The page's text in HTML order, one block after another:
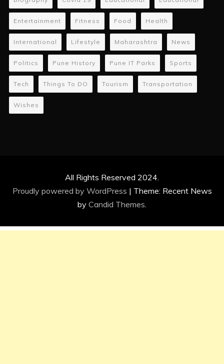
Entertainment Fitness Food Health
International Lifestyle Maharashtra News
Politics Pune History Pune IT Parks Sports
Tech Things To DO Tourism Transportation
Wishes
All Rights Reserved 2024.
Proudly powered by WordPress | Theme: Recent News
by Candid Themes.